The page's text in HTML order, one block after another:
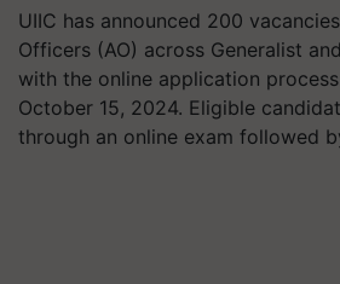
UIIC has announced 200
Officers (AO) across Generalist
with the online application
October 15, 2024. Eligible
through an online exam followed